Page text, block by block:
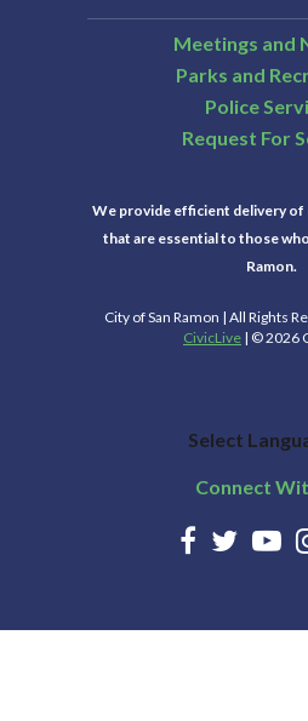
Meetings and
Parks and
Police
Request For
We provide efficient delivery of
that are essential to those
Ramon.
City of San Ramon | All Rights
CivicLive | © 2026
Select
Connect